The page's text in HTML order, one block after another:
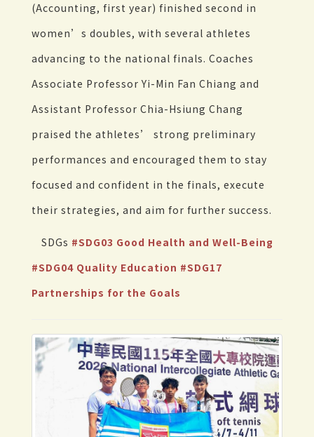
(Accounting, first year) finished second in
women’s doubles, with several athletes
advancing to the national finals. Coaches
Associate Professor Yi-Min Fan Chiang and
Assistant Professor Chia-Hsiung Chang
praised the athletes’ strong preliminary
performances and encouraged them to stay
focused and confident in the finals, execute
their strategies, and aim for further success.
SDGs #SDG03 Good Health and Well-Being
#SDG04 Quality Education #SDG17
Partnerships for the Goals